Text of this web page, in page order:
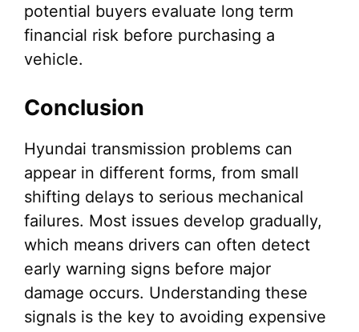
potential buyers evaluate long term
financial risk before purchasing a
vehicle.
Conclusion
Hyundai transmission problems can
appear in different forms, from small
shifting delays to serious mechanical
failures. Most issues develop gradually,
which means drivers can often detect
early warning signs before major
damage occurs. Understanding these
signals is the key to avoiding expensive